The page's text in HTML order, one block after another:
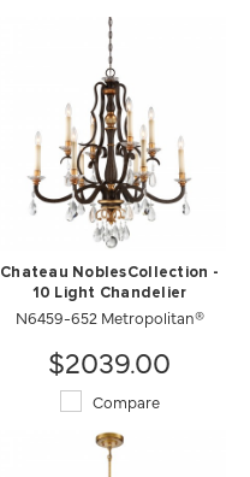
Chateau NoblesCollection -
10 Light Chandelier
N6459-652 Metropolitan®
$2039.00
Compare